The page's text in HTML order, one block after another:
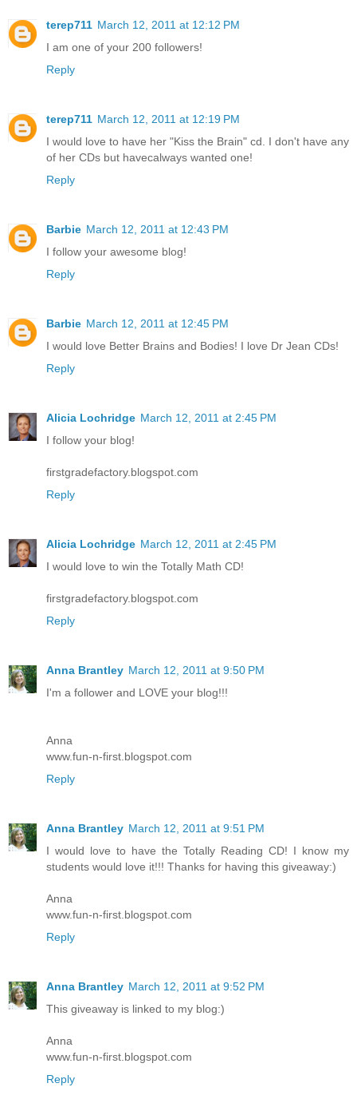
terep711 March 12, 2011 at 12:12 PM
I am one of your 200 followers!
Reply
terep711 March 12, 2011 at 12:19 PM
I would love to have her "Kiss the Brain" cd. I don't have any
of her CDs but havecalways wanted one!
Reply
Barbie March 12, 2011 at 12:43 PM
I follow your awesome blog!
Reply
Barbie March 12, 2011 at 12:45 PM
I would love Better Brains and Bodies! I love Dr Jean CDs!
Reply
Alicia Lochridge March 12, 2011 at 2:45 PM
I follow your blog!
firstgradefactory.blogspot.com
Reply
Alicia Lochridge March 12, 2011 at 2:45 PM
I would love to win the Totally Math CD!
firstgradefactory.blogspot.com
Reply
Anna Brantley March 12, 2011 at 9:50 PM
I'm a follower and LOVE your blog!!!
Anna
www.fun-n-first.blogspot.com
Reply
Anna Brantley March 12, 2011 at 9:51 PM
I would love to have the Totally Reading CD! I know my
students would love it!!! Thanks for having this giveaway:)
Anna
www.fun-n-first.blogspot.com
Reply
Anna Brantley March 12, 2011 at 9:52 PM
This giveaway is linked to my blog:)
Anna
www.fun-n-first.blogspot.com
Reply